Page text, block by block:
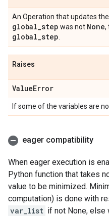
An Operation that updates
global_step was not None,
global_step
Raises
ValueError
If some of the variables are
eager compatibility
When eager execution is
Python function that takes
value to be minimized.
computation) is done with
var_list if not None, else